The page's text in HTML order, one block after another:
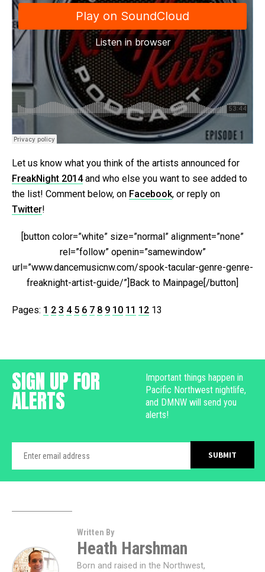
Let us know what you think of the artists announced for
FreakNight 2014and who else you want to see added to
the list! Comment below, on Facebook, or reply on
Twitter!
[button color=”white” size=”normal” alignment=”none”
rel=”follow” openin=”samewindow”
url=”www.dancemusicnw.com/spook-tacular-genre-genre-
freaknight-artist-guide/”]Back to Mainpage[/button]
Pages: 1 2 3 4 5 6 7 8 9 10 11 12 13
SIGN UP FOR
ALERTS
Important things happen in
Pacific Northwest nightlife,
and DMNW will send you
alerts!
Written By
Heath Harshman
Born and raised in the Northwest,